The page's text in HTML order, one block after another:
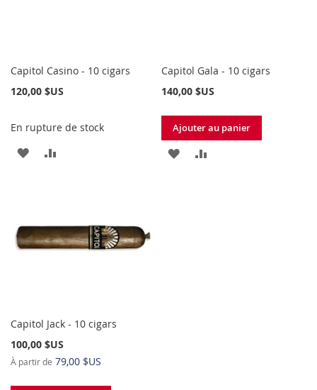
Capitol Casino - 10 cigars
120,00 $US
En rupture de stock
AJOUTER
LISTE
D’ENVIE
Capitol Gala - 10 cigars
140,00 $US
Ajouter au panier
AJOUTER
Capitol Jack - 10 cigars
100,00 $US
À partir de 79,00 $US